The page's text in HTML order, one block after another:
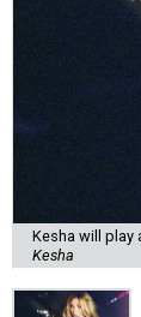
Kesha will play
Kesha